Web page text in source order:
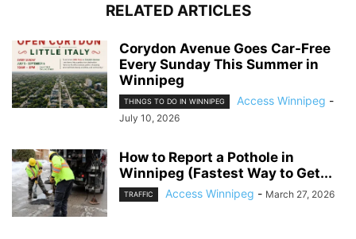
RELATED ARTICLES
Corydon Avenue Goes Car-Free
Every Sunday This Summer in
Winnipeg
THINGS TO DO IN WINNIPEG Access Winnipeg -
July 10, 2026
How to Report a Pothole in
Winnipeg (Fastest Way to Get...
TRAFFIC Access Winnipeg - March 27, 2026